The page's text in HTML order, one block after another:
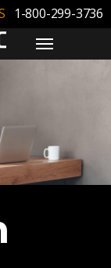
1-800-299-3736